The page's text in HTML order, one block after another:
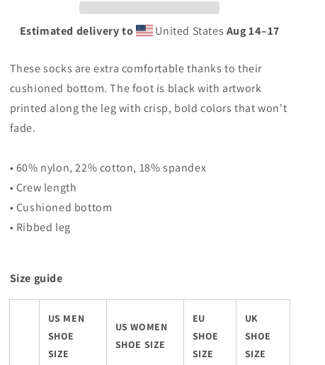
Estimated delivery to United States Aug 14⁠–17
These socks are extra comfortable thanks to their
cushioned bottom. The foot is black with artwork
printed along the leg with crisp, bold colors that won't
fade.
• 60% nylon, 22% cotton, 18% spandex
• Crew length
• Cushioned bottom
• Ribbed leg
Size guide
US MEN
SHOE
SIZE
US WOMEN
SHOE SIZE
EU
SHOE
SIZE
UK
SHOE
SIZE